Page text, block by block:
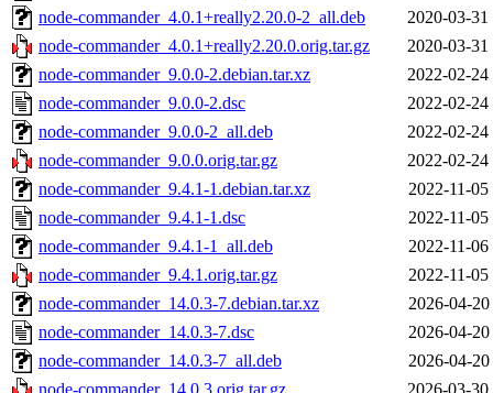
node-commander_4.0.1+really2.20.0-2_all.deb
2020-03-31
node-commander_4.0.1+really2.20.0.orig.tar.gz
2020-03-31
node-commander_9.0.0-2.debian.tar.xz
2022-02-24
node-commander_9.0.0-2.dsc
2022-02-24
node-commander_9.0.0-2_all.deb
2022-02-24
node-commander_9.0.0.orig.tar.gz
2022-02-24
node-commander_9.4.1-1.debian.tar.xz
2022-11-05
node-commander_9.4.1-1.dsc
2022-11-05
node-commander_9.4.1-1_all.deb
2022-11-06
node-commander_9.4.1.orig.tar.gz
2022-11-05
node-commander_14.0.3-7.debian.tar.xz
2026-04-20
node-commander_14.0.3-7.dsc
2026-04-20
node-commander_14.0.3-7_all.deb
2026-04-20